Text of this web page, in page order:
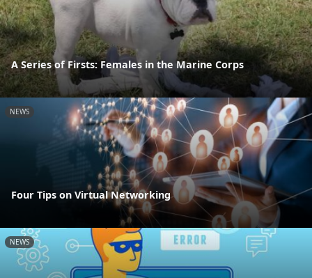
A Series of Firsts: Females in the Marine Corps
NEWS
Four Tips on Virtual Networking
NEWS